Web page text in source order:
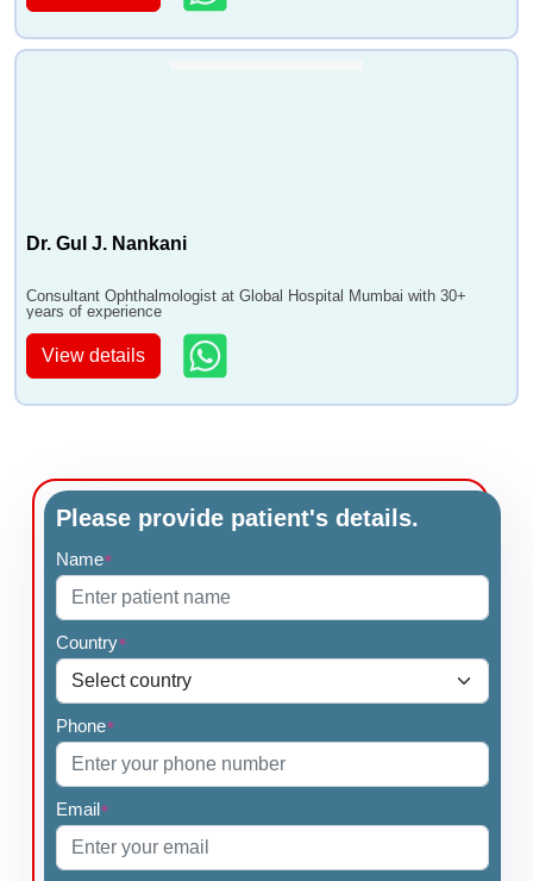
Dr. Gul J. Nankani
Consultant Ophthalmologist at Global Hospital Mumbai with 30+
years of experience
View details
Please provide patient's details.
Name*
Country*
Phone*
Email*